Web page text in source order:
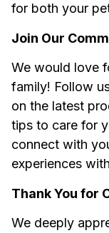
for both your
Join Our
We would love
family! Follow
on the latest
tips to care for
connect with
experiences
Thank You for
We deeply